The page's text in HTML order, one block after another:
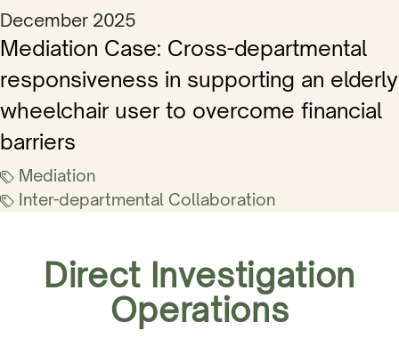
December 2025
Mediation Case: Cross-departmental
responsiveness in supporting an elderly
wheelchair user to overcome financial
barriers
Mediation
Inter-departmental Collaboration
Direct Investigation
Operations